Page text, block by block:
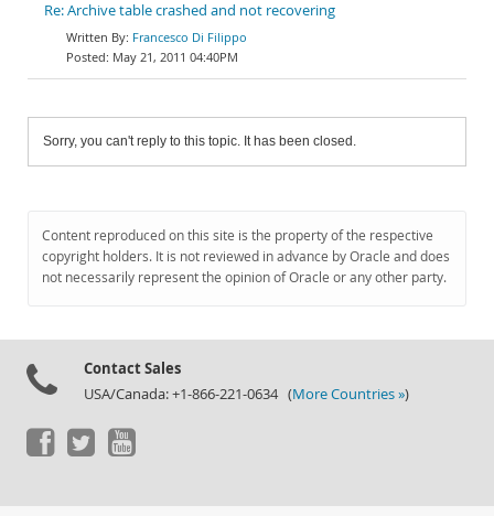
Re: Archive table crashed and not recovering
Francesco Di Filippo
May 21, 2011 04:40PM
Sorry, you can't reply to this topic. It has been closed.
Content reproduced on this site is the property of the respective
copyright holders. It is not reviewed in advance by Oracle and does
not necessarily represent the opinion of Oracle or any other party.
Contact Sales
USA/Canada: +1-866-221-0634 (More Countries »)